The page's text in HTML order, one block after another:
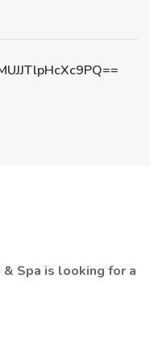
Spa is looking for a